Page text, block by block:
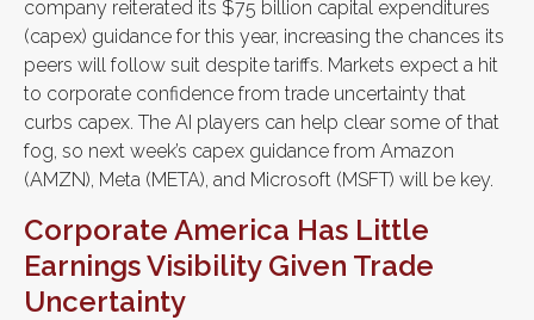
company reiterated its $75 billion capital expenditures
(capex) guidance for this year, increasing the chances its
peers will follow suit despite tariffs. Markets expect a hit
to corporate confidence from trade uncertainty that
curbs capex. The AI players can help clear some of that
fog, so next week’s capex guidance from Amazon
(AMZN), Meta (META), and Microsoft (MSFT) will be key.
Corporate America Has Little
Earnings Visibility Given Trade
Uncertainty